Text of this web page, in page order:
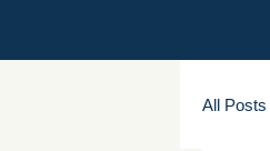
All Posts